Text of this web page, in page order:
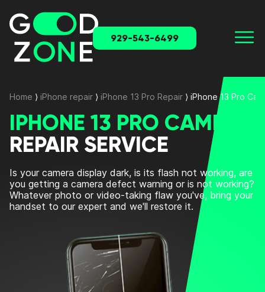
929-543-6499
Home ⟩ iPhone repair ⟩ iPhone 13 Pro Repair ⟩ iPhone 13 Pro
IPHONE 13 PRO CAMERA
REPAIR SERVICE
Is your camera display dark, is its flash not working, are
you getting a camera defect warning or is not working?
Whatever photo or video-taking flaw you've, bring your
handset to our expert and we'll restore it.